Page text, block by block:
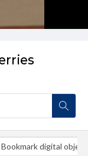
Bookmark digital object